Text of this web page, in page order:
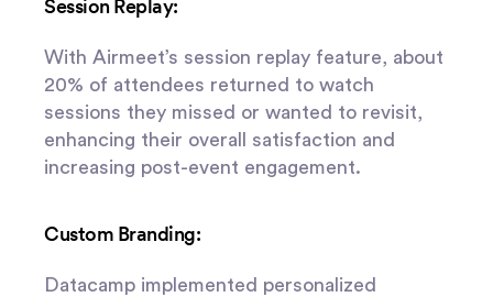
Session Replay:
With Airmeet’s session replay feature, about
20% of attendees returned to watch
sessions they missed or wanted to revisit,
enhancing their overall satisfaction and
increasing post-event engagement.
Custom Branding:
Datacamp implemented personalized